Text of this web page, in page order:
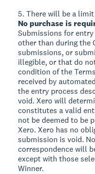
5. There will be a
No purchase is
Submissions for
other than during the
submissions, or
illegible, or that do
condition of the
received by
the entry process
void. Xero will
constitutes a valid
not be deemed to be
Xero. Xero has no
submission is void.
correspondence will
except with those
Winner.